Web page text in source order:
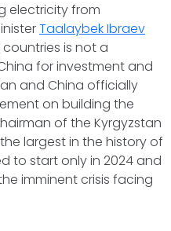
electricity from
Taalaybek Ibraev
is not a
for investment and
and China officially
on building the
of the Kyrgyzstan
largest in the history of
to start only in 2024 and
imminent crisis facing